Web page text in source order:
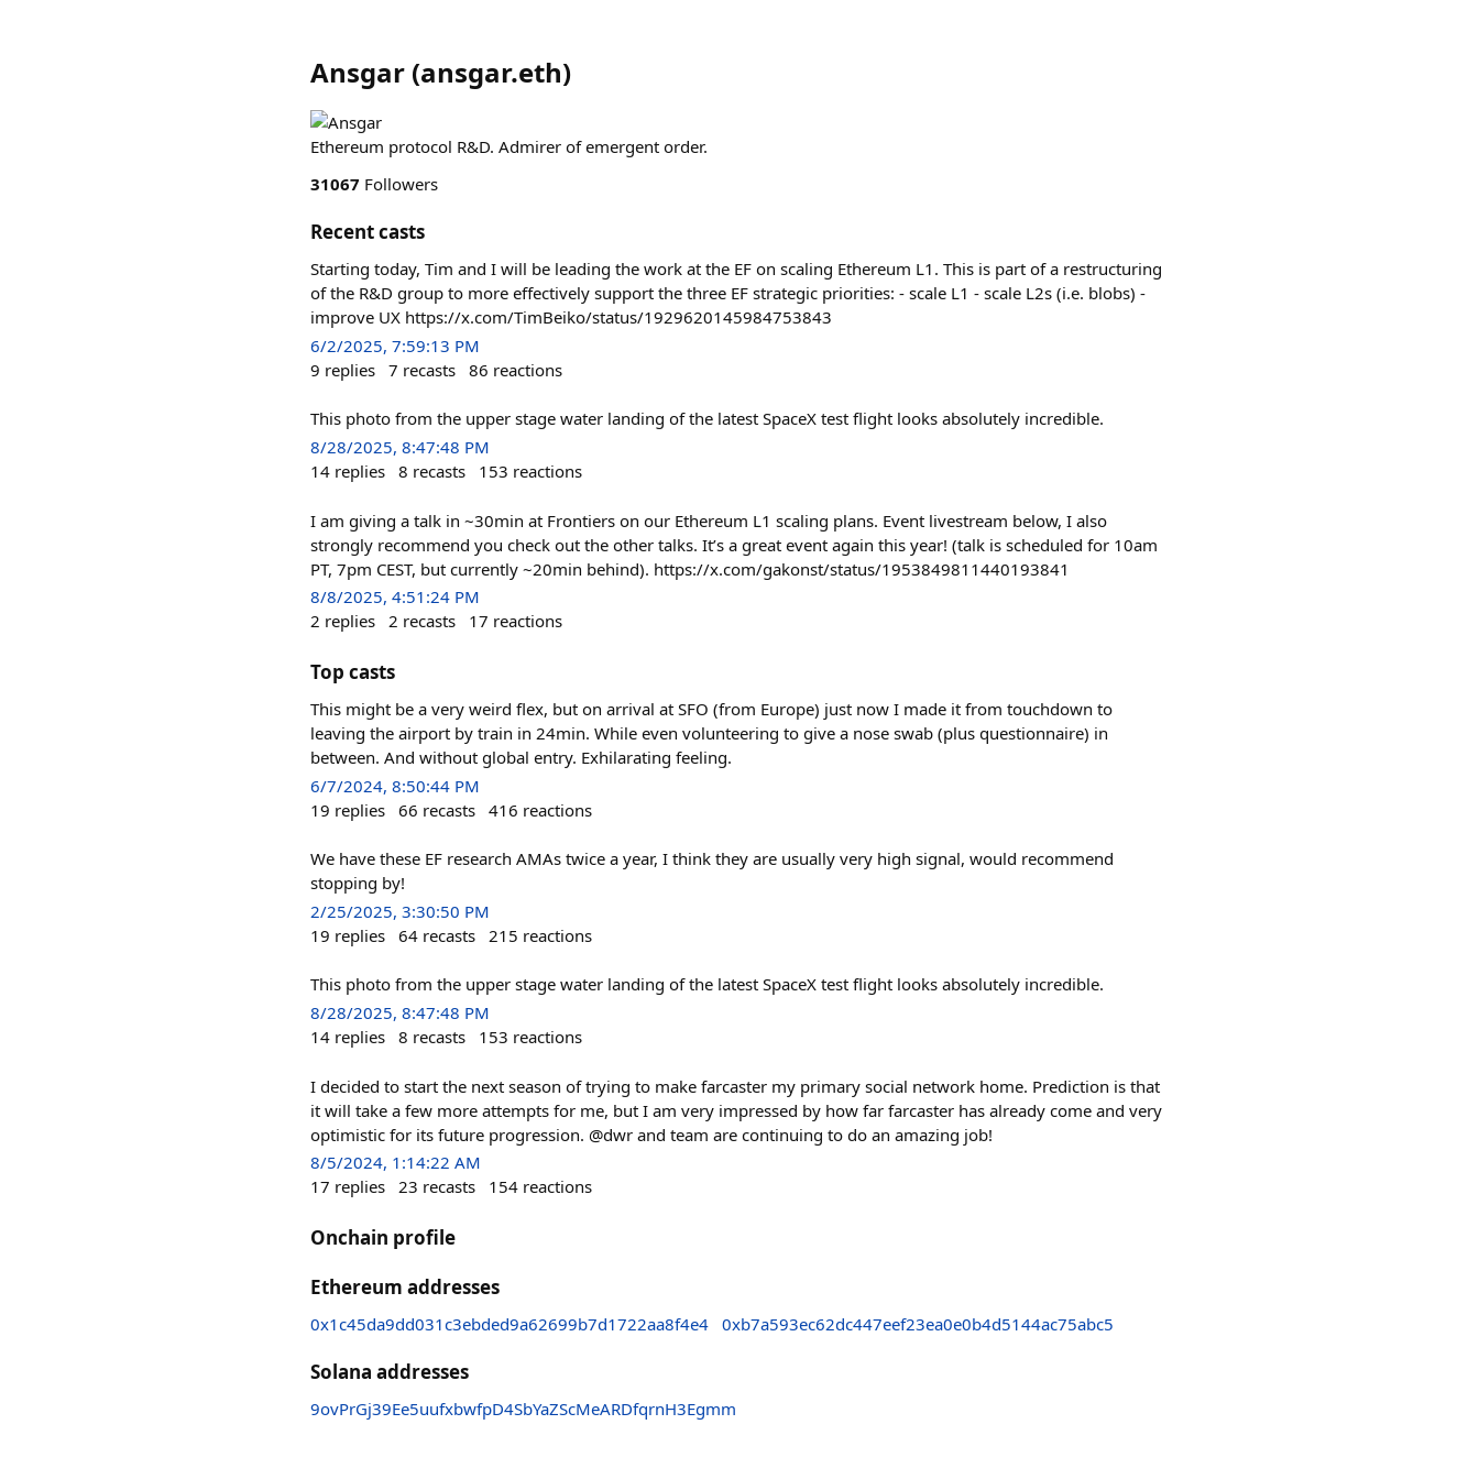
Ansgar (ansgar.eth)
Ethereum protocol R&D. Admirer of emergent order.
31067 Followers
Recent casts
Starting today, Tim and I will be leading the work at the EF on scaling Ethereum L1. This is part of a restructuring
of the R&D group to more effectively support the three EF strategic priorities: - scale L1 - scale L2s (i.e. blobs) -
improve UX https://x.com/TimBeiko/status/1929620145984753843
6/2/2025, 7:59:13 PM
9 replies 7 recasts 86 reactions
This photo from the upper stage water landing of the latest SpaceX test flight looks absolutely incredible.
8/28/2025, 8:47:48 PM
14 replies 8 recasts 153 reactions
I am giving a talk in ~30min at Frontiers on our Ethereum L1 scaling plans. Event livestream below, I also
strongly recommend you check out the other talks. It’s a great event again this year! (talk is scheduled for 10am
PT, 7pm CEST, but currently ~20min behind). https://x.com/gakonst/status/1953849811440193841
8/8/2025, 4:51:24 PM
2 replies 2 recasts 17 reactions
Top casts
This might be a very weird flex, but on arrival at SFO (from Europe) just now I made it from touchdown to
leaving the airport by train in 24min. While even volunteering to give a nose swab (plus questionnaire) in
between. And without global entry. Exhilarating feeling.
6/7/2024, 8:50:44 PM
19 replies 66 recasts 416 reactions
We have these EF research AMAs twice a year, I think they are usually very high signal, would recommend
stopping by!
2/25/2025, 3:30:50 PM
19 replies 64 recasts 215 reactions
This photo from the upper stage water landing of the latest SpaceX test flight looks absolutely incredible.
8/28/2025, 8:47:48 PM
14 replies 8 recasts 153 reactions
I decided to start the next season of trying to make farcaster my primary social network home. Prediction is that
it will take a few more attempts for me, but I am very impressed by how far farcaster has already come and very
optimistic for its future progression. @dwr and team are continuing to do an amazing job!
8/5/2024, 1:14:22 AM
17 replies 23 recasts 154 reactions
Onchain profile
Ethereum addresses
0x1c45da9dd031c3ebded9a62699b7d1722aa8f4e4 0xb7a593ec62dc447eef23ea0e0b4d5144ac75abc5
Solana addresses
9ovPrGj39Ee5uufxbwfpD4SbYaZScMeARDfqrnH3Egmm